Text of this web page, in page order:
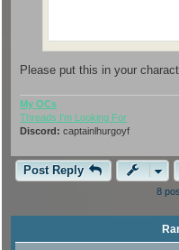
Please put this in your
My OCs
Threads I'm Looking For
Discord: captainlhurgoyf
Post Reply
8